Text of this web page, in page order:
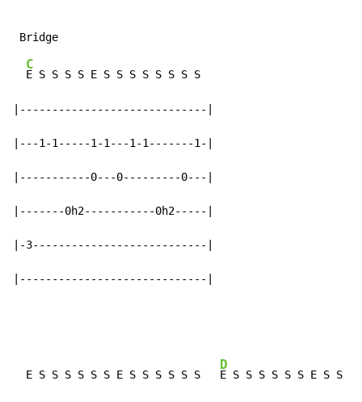
C
E S S S S E S S S S S S S S
|-----------------------------|
|---1-1-----1-1---1-1-------1-|
|-----------0---0---------0---|
|-------0h2-----------0h2-----|
|-3---------------------------|
|-----------------------------|
  E S S S S S S E S S S S S S
D
E S S S S S S E S S S